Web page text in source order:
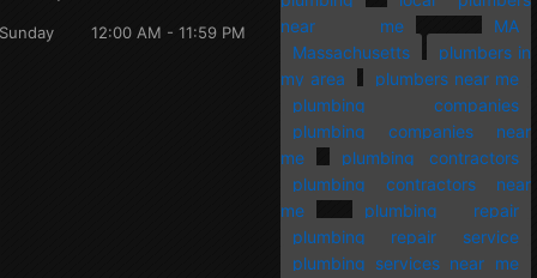
Sunday 12:00 AM - 11:59 PM
near me
MA
Massachusetts
plumbers in
my area
plumbers near me
plumbing companies
plumbing companies near
me
plumbing contractors
plumbing contractors near
me
plumbing repair
plumbing repair service
plumbing services near me